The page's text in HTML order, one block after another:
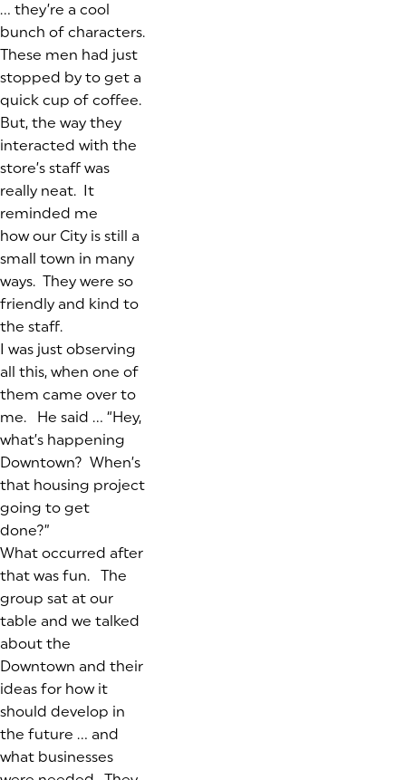
… they’re a cool
bunch of characters.
These men had just
stopped by to get a
quick cup of coffee.
But, the way they
interacted with the
store’s staff was
really neat. It
reminded me
how our City is still a
small town in many
ways. They were so
friendly and kind to
the staff.
I was just observing
all this, when one of
them came over to
me. He said … “Hey,
what’s happening
Downtown? When’s
that housing project
going to get
done?”
What occurred after
that was fun. The
group sat at our
table and we talked
about the
Downtown and their
ideas for how it
should develop in
the future … and
what businesses